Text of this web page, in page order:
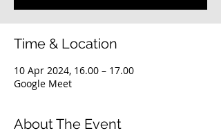
Time & Location
10 Apr 2024, 16.00 – 17.00
Google Meet
About The Event